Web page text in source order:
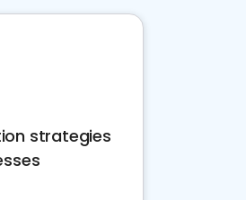
strategies